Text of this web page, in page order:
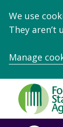
We use
They aren’t
Manage
Food
Standards
Agency